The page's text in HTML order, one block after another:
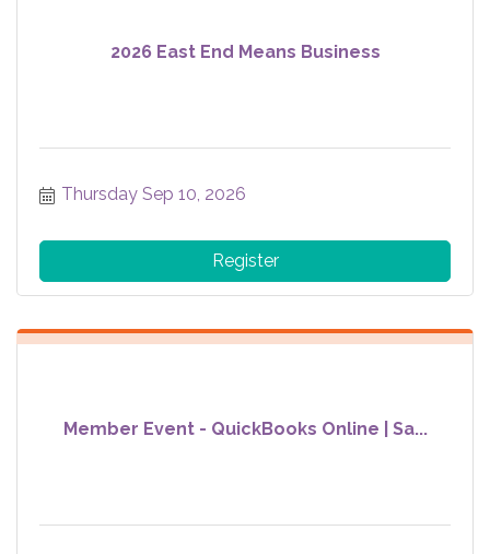
2026 East End Means Business
Thursday Sep 10, 2026
Register
Member Event - QuickBooks Online | Sa...